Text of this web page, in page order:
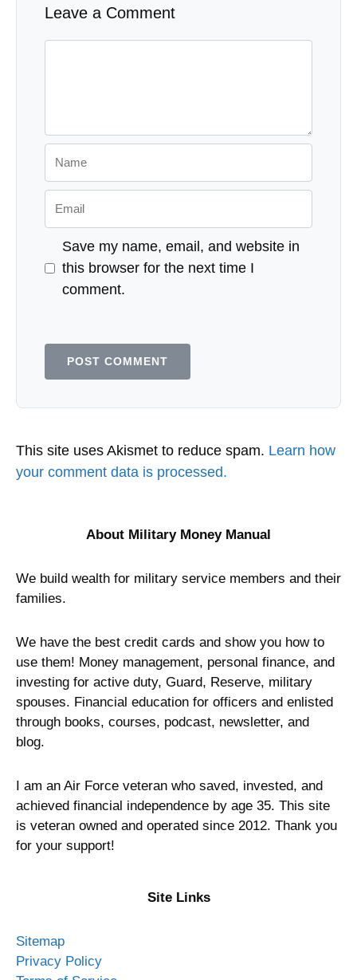
Leave a Comment
Save my name, email, and website in
this browser for the next time I
comment.
This site uses Akismet to reduce spam. Learn how
your comment data is processed.
About Military Money Manual
We build wealth for military service members and their
families.
We have the best credit cards and show you how to
use them! Money management, personal finance, and
investing for active duty, Guard, Reserve, military
spouses. Financial education for officers and enlisted
through books, courses, podcast, newsletter, and
blog.
I am an Air Force veteran who saved, invested, and
achieved financial independence by age 35. This site
is veteran owned and operated since 2012. Thank you
for your support!
Site Links
Sitemap
Privacy Policy